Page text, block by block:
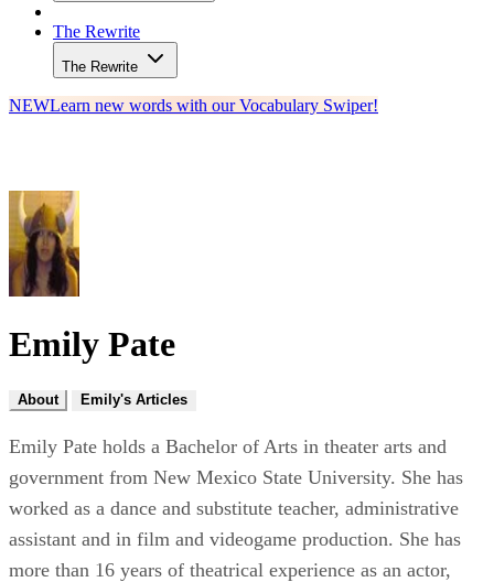
The Rewrite
The Rewrite
NEWLearn new words with our Vocabulary Swiper!
Emily Pate
About Emily's Articles
Emily Pate holds a Bachelor of Arts in theater arts and
government from New Mexico State University. She has
worked as a dance and substitute teacher, administrative
assistant and in film and videogame production. She has
more than 16 years of theatrical experience as an actor,